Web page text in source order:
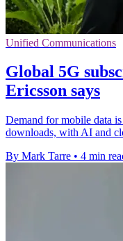
Unified Communications
Global 5G
Ericsson says
Demand for mobile data
downloads, with AI and
By Mark Tarre • 4 min